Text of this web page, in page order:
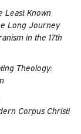
Least Known
Long Journey
in the 17th
Theology:
Corpus Christi